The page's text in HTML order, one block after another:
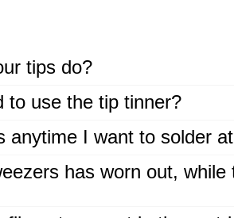
tips do?
to use the tip tinner?
anytime I want to solder
has worn out,